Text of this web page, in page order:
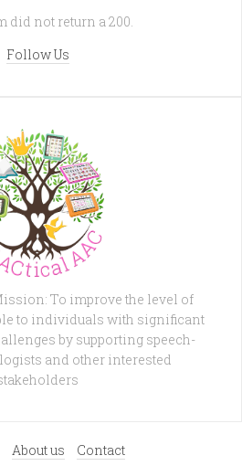
did not return a 200.
Follow Us
To improve the level of
to individuals with significant
by supporting speech-
and other interested
About us Contact